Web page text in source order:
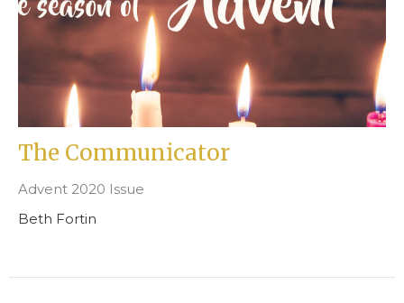
The Communicator
Advent 2020 Issue
Beth Fortin